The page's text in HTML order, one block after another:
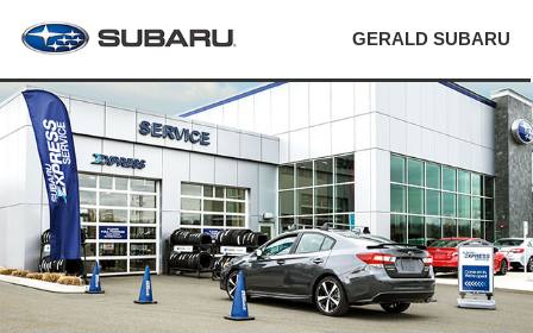
GERALD SUBARU